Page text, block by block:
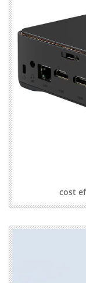
cost